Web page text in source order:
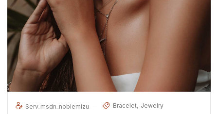
Serv_msdn_noblemizu Bracelet Jewelry